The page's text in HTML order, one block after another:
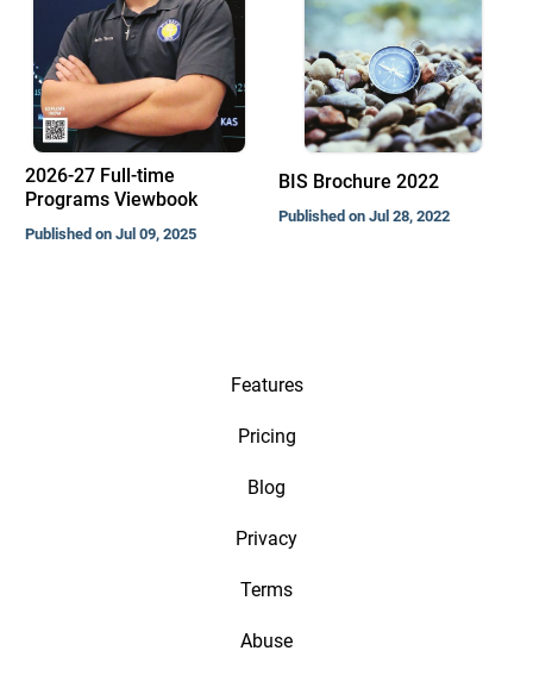
2026-27 Full-time
Programs Viewbook
Published on Jul 09, 2025
BIS Brochure 2022
Published on Jul 28, 2022
Features
Pricing
Blog
Privacy
Terms
Abuse